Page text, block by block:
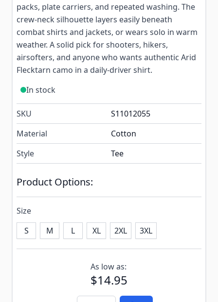
packs, plate carriers, and repeated washing. The
crew-neck silhouette layers easily beneath
combat shirts and jackets, or wears solo in warm
weather. A solid pick for shooters, hikers,
airsofters, and anyone who wants authentic Arid
Flecktarn camo in a daily-driver shirt.
In stock
SKU
S11012055
Material
Cotton
Style
Tee
Product Options:
Size
S
M L XL 2XL 3XL
Subscribe to back in stock notification configurable
As low as:
$14.95